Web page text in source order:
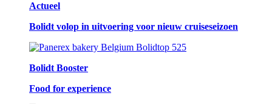
Actueel
Bolidt volop in uitvoering voor nieuw cruiseseizoen
Bolidt Booster
Food for experience